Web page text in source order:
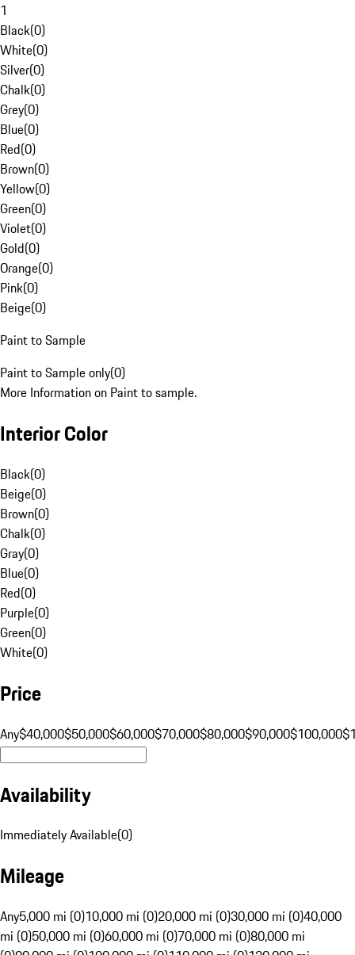
1
Black(0)
White(0)
Silver(0)
Chalk(0)
Grey(0)
Blue(0)
Red(0)
Brown(0)
Yellow(0)
Green(0)
Violet(0)
Gold(0)
Orange(0)
Pink(0)
Beige(0)
Paint to Sample
Paint to Sample only(0)
More Information on Paint to sample.
Interior Color
Black(0)
Beige(0)
Brown(0)
Chalk(0)
Gray(0)
Blue(0)
Red(0)
Purple(0)
Green(0)
White(0)
Price
Any$40,000$50,000$60,000$70,000$80,000$90,000$100,000
Availability
Immediately Available(0)
Mileage
Any5,000 mi (0)10,000 mi (0)20,000 mi (0)30,000 mi (0)40,000
mi (0)50,000 mi (0)60,000 mi (0)70,000 mi (0)80,000 mi